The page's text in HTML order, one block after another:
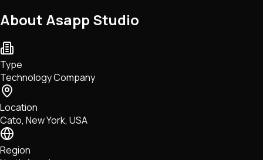
Network Upgrades
DeFi
Tech • Research • Wallets
About Asapp Studio
Type
Technology Company
Location
Cato, New York, USA
Region